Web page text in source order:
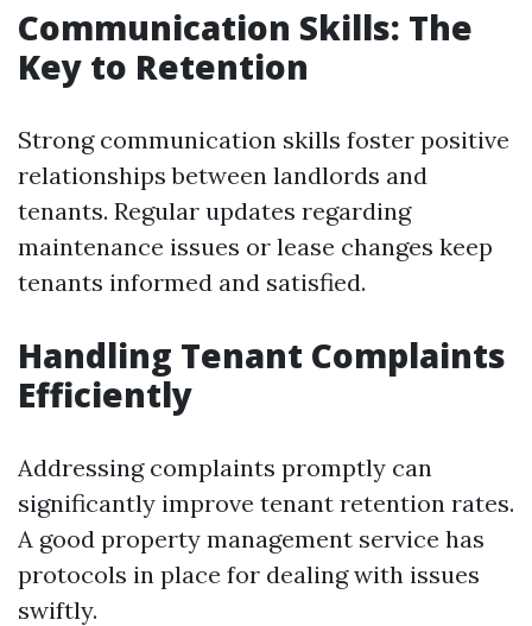
Communication Skills: The
Key to Retention
Strong communication skills foster positive
relationships between landlords and
tenants. Regular updates regarding
maintenance issues or lease changes keep
tenants informed and satisfied.
Handling Tenant Complaints
Efficiently
Addressing complaints promptly can
significantly improve tenant retention rates.
A good property management service has
protocols in place for dealing with issues
swiftly.